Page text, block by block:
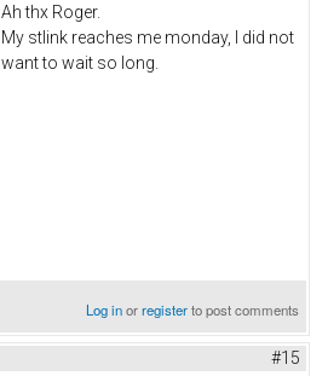
Ah thx Roger.
My stlink reaches me monday, I did not
want to wait so long.
Log inorregisterto post comments
#15